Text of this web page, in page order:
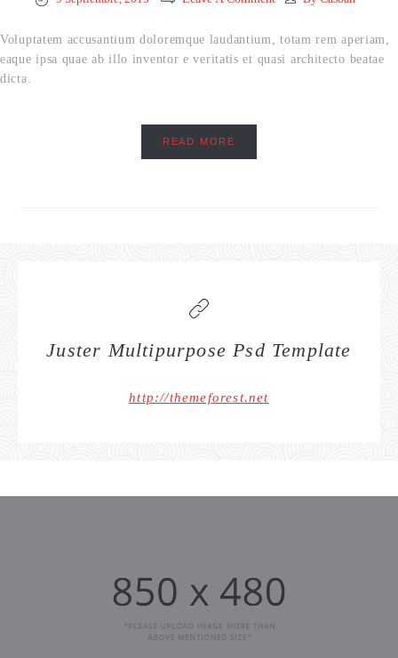
Voluptatem accusantium doloremque laudantium, totam rem aperiam,
eaque ipsa quae ab illo inventor e veritatis et quasi architecto beatae
dicta.
READ MORE
Juster Multipurpose Psd Template
http://themeforest.net